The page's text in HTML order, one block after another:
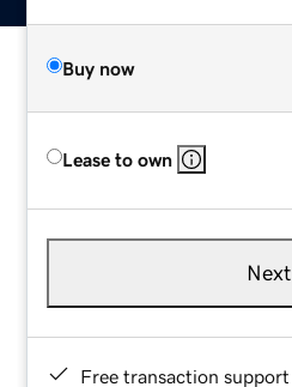
Buy now
Lease to own
Next
Free transaction support